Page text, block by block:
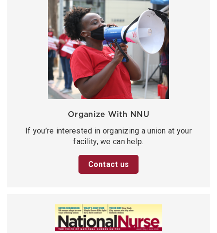
Organize With NNU
If you’re interested in organizing a union at your
facility, we can help.
Contact us